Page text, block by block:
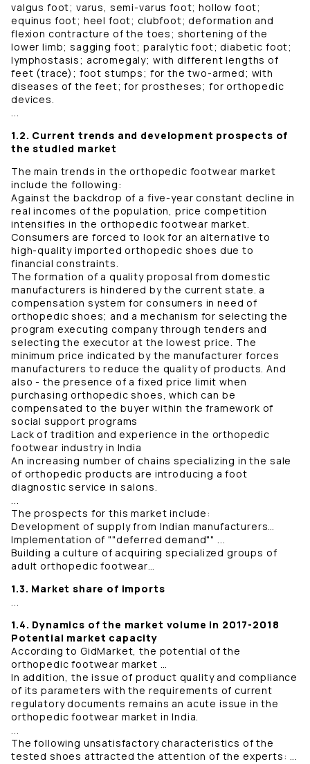
valgus foot; varus, semi-varus foot; hollow foot;
equinus foot; heel foot; clubfoot; deformation and
flexion contracture of the toes; shortening of the
lower limb; sagging foot; paralytic foot; diabetic foot;
lymphostasis; acromegaly; with different lengths of
feet (trace); foot stumps; for the two-armed; with
diseases of the feet; for prostheses; for orthopedic
devices.
...
1.2. Current trends and development prospects of
the studied market
The main trends in the orthopedic footwear market
include the following:
Against the backdrop of a five-year constant decline in
real incomes of the population, price competition
intensifies in the orthopedic footwear market.
Consumers are forced to look for an alternative to
high-quality imported orthopedic shoes due to
financial constraints.
The formation of a quality proposal from domestic
manufacturers is hindered by the current state. a
compensation system for consumers in need of
orthopedic shoes; and a mechanism for selecting the
program executing company through tenders and
selecting the executor at the lowest price. The
minimum price indicated by the manufacturer forces
manufacturers to reduce the quality of products. And
also - the presence of a fixed price limit when
purchasing orthopedic shoes, which can be
compensated to the buyer within the framework of
social support programs
Lack of tradition and experience in the orthopedic
footwear industry in India
An increasing number of chains specializing in the sale
of orthopedic products are introducing a foot
diagnostic service in salons.
...
The prospects for this market include:
Development of supply from Indian manufacturers…
Implementation of ""deferred demand"" ...
Building a culture of acquiring specialized groups of
adult orthopedic footwear…
1.3. Market share of imports
...
1.4. Dynamics of the market volume in 2017-2018
Potential market capacity
According to GidMarket, the potential of the
orthopedic footwear market …
In addition, the issue of product quality and compliance
of its parameters with the requirements of current
regulatory documents remains an acute issue in the
orthopedic footwear market in India.
...
The following unsatisfactory characteristics of the
tested shoes attracted the attention of the experts: ...